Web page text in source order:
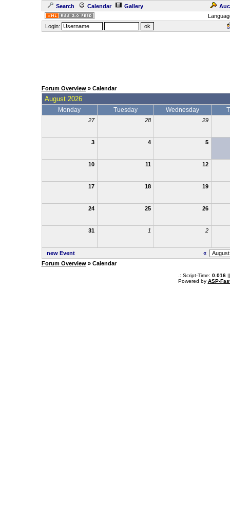
Search Calendar Gallery
Login:
Forum Overview» Calendar
August 2026
Monday Tuesday Wednesday
27 28 29
3 4 5
10 11 12
17 18 19
24 25 26
31 1 2
new Event
«
Forum Overview» Calendar
.: Script-Time: 0.016||
Powered by ASP-